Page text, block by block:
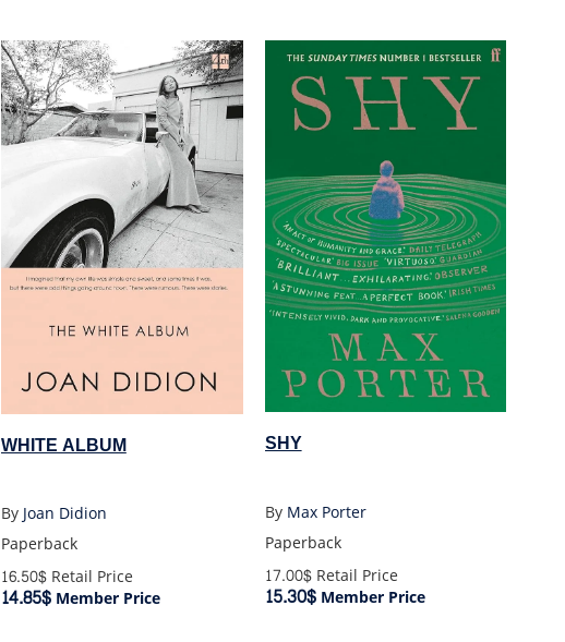
WHITE ALBUM
ByJoan Didion
Paperback
16.50$Retail Price
14.85$Member Price
SHY
By Max Porter
Paperback
17.00$Retail Price
15.30$Member Price